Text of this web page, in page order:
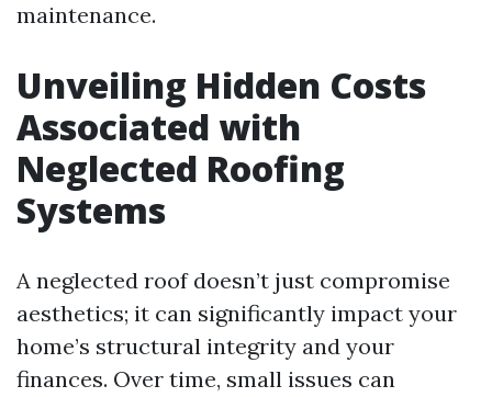
maintenance.
Unveiling Hidden Costs
Associated with
Neglected Roofing
Systems
A neglected roof doesn’t just compromise
aesthetics; it can significantly impact your
home’s structural integrity and your
finances. Over time, small issues can